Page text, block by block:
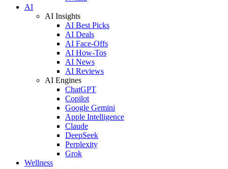
AI
AI Insights
AI Best Picks
AI Deals
AI Face-Offs
AI How-Tos
AI News
AI Reviews
AI Engines
ChatGPT
Copilot
Google Gemini
Apple Intelligence
Claude
DeepSeek
Perplexity
Grok
Wellness